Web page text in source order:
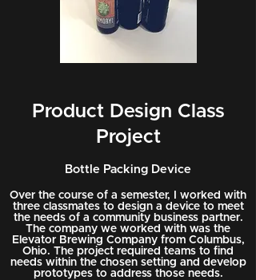
Product Design Class
Project
Bottle Packing Device
Over the course of a semester, I worked with
three classmates to design a device to meet
the needs of a community business partner.
The company we worked with was the
Elevator Brewing Company from Columbus,
Ohio. The project required teams to find
needs within the chosen setting and develop
prototypes to address those needs.